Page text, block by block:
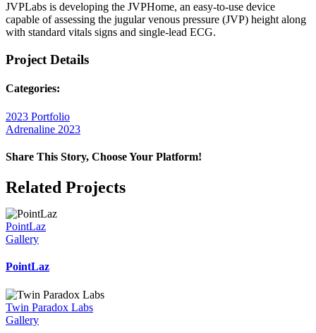
JVPLabs is developing the JVPHome, an easy-to-use device
capable of assessing the jugular venous pressure (JVP) height along
with standard vitals signs and single-lead ECG.
Project Details
Categories:
2023 Portfolio
Adrenaline 2023
Share This Story, Choose Your Platform!
Facebook
X
Reddit
LinkedIn
WhatsApp
Telegram
Tumblr
Pinterest
Vk
Xing
Email
Related Projects
PointLaz
Gallery
PointLaz
Twin Paradox Labs
Gallery